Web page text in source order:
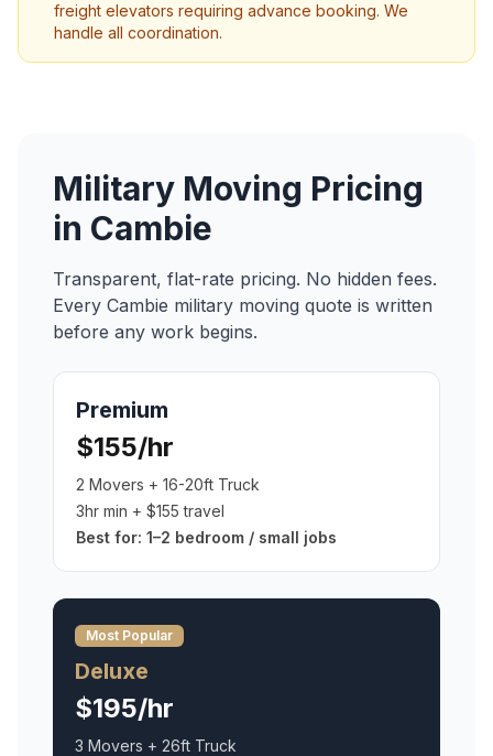
freight elevators requiring advance booking. We
handle all coordination.
Military Moving Pricing
in Cambie
Transparent, flat-rate pricing. No hidden fees.
Every Cambie military moving quote is written
before any work begins.
Premium
$155/hr
2 Movers + 16-20ft Truck
3hr min + $155 travel
Best for: 1–2 bedroom / small jobs
Most Popular
Deluxe
$195/hr
3 Movers + 26ft Truck